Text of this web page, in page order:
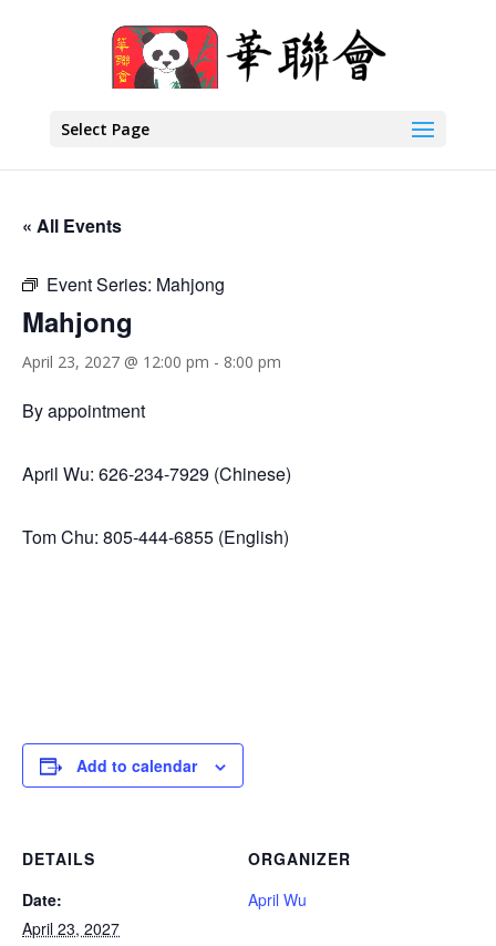
Select Page
« All Events
Event Series: Mahjong
Mahjong
April 23, 2027 @ 12:00 pm - 8:00 pm
By appointment
April Wu: 626-234-7929 (Chinese)
Tom Chu: 805-444-6855 (English)
Add to calendar
DETAILS
Date:
April 23, 2027
ORGANIZER
April Wu